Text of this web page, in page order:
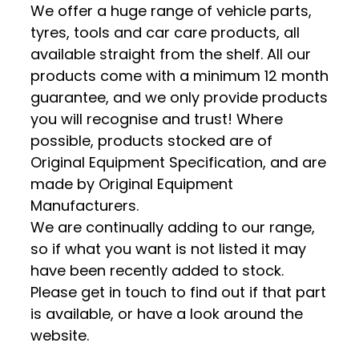
We offer a huge range of vehicle parts,
tyres, tools and car care products, all
available straight from the shelf. All our
products come with a minimum 12 month
guarantee, and we only provide products
you will recognise and trust! Where
possible, products stocked are of
Original Equipment Specification, and are
made by Original Equipment
Manufacturers.
We are continually adding to our range,
so if what you want is not listed it may
have been recently added to stock.
Please get in touch to find out if that part
is available, or have a look around the
website.